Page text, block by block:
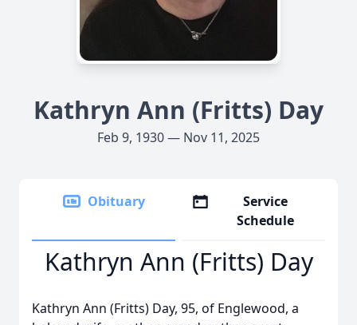
Kathryn Ann (Fritts) Day
Feb 9, 1930 — Nov 11, 2025
Obituary
Service
Schedule
Kathryn Ann (Fritts) Day
Kathryn Ann (Fritts) Day, 95, of Englewood, a